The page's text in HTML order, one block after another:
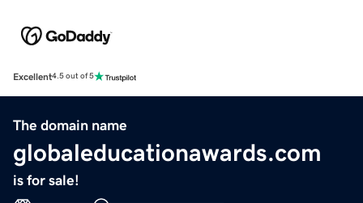
Excellent4.5 out of 5
The domain name
globaleducationawards.com
is for sale!